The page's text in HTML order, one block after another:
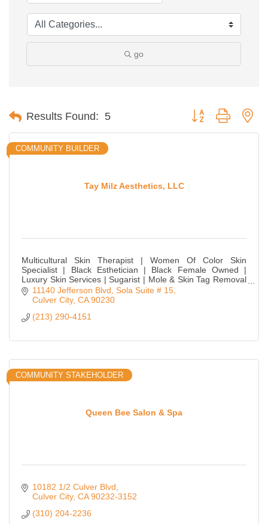
go
Results Found: 5 Button group with
Tay Milz Aesthetics, LLC
COMMUNITY BUILDER
Multicultural Skin Therapist | Women Of Color Skin
Specialist | Black Esthetician | Black Female Owned |
Luxury Skin Services | Sugarist | Mole & Skin Tag Removal
| Ingrown & Illumination Treatments
11140 Jefferson Blvd Sola Suite # 15
Culver City CA 90230
(213) 290-4151
Queen Bee Salon & Spa
COMMUNITY STAKEHOLDER
10182 1/2 Culver Blvd
Culver City CA 90232-3152
(310) 204-2236